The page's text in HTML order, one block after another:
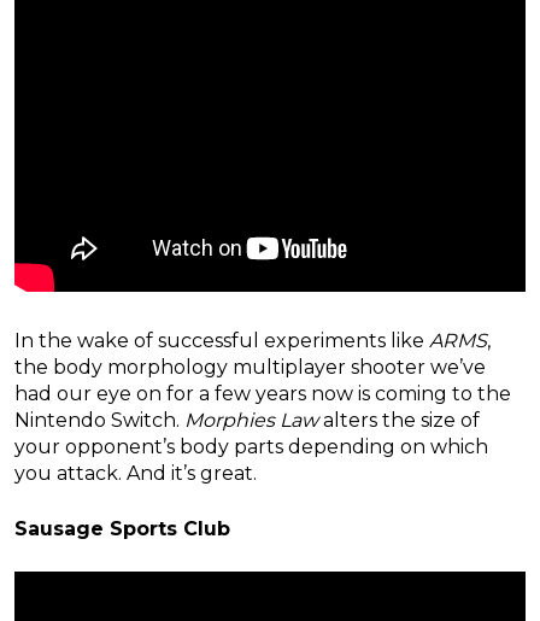
In the wake of successful experiments like ARMS,
the body morphology multiplayer shooter we’ve
had our eye on for a few years now is coming to the
Nintendo Switch. Morphies Lawalters the size of
your opponent’s body parts depending on which
you attack. And it’s great.
Sausage Sports Club